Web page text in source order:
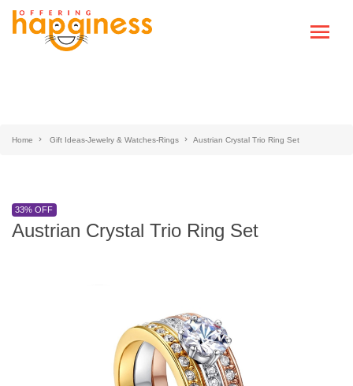
Home Gift Ideas-Jewelry & Watches-Rings Austrian Crystal Trio Ring Set
33% OFF
Austrian Crystal Trio Ring Set